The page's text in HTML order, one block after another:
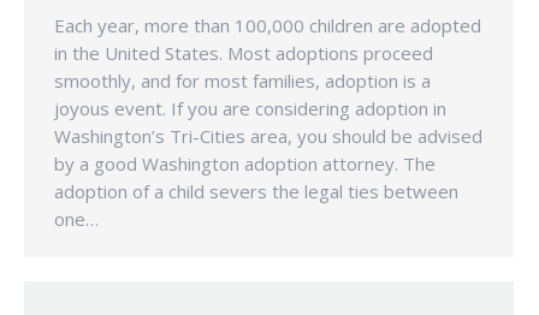
Each year, more than 100,000 children are adopted
in the United States. Most adoptions proceed
smoothly, and for most families, adoption is a
joyous event. If you are considering adoption in
Washington’s Tri-Cities area, you should be advised
by a good Washington adoption attorney. The
adoption of a child severs the legal ties between
one…